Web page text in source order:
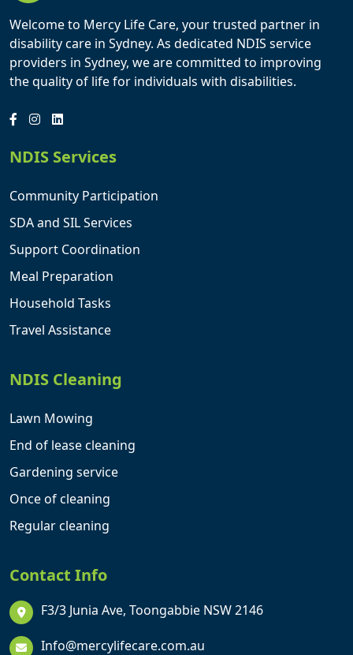
Welcome to Mercy Life Care, your trusted partner in
disability care in Sydney. As dedicated NDIS service
providers in Sydney, we are committed to improving
the quality of life for individuals with disabilities.
NDIS Services
Community Participation
SDA and SIL Services
Support Coordination
Meal Preparation
Household Tasks
Travel Assistance
NDIS Cleaning
Lawn Mowing
End of lease cleaning
Gardening service
Once of cleaning
Regular cleaning
Contact Info
F3/3 Junia Ave, Toongabbie NSW 2146
Info@mercylifecare.com.au